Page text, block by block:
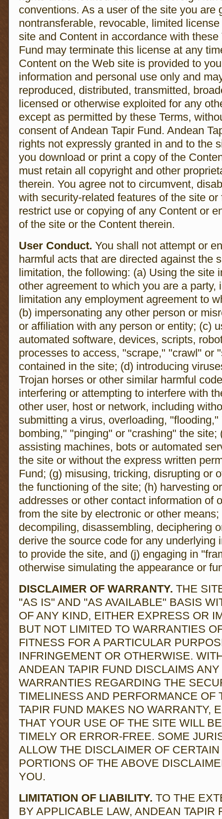
conventions. As a user of the site you are
nontransferable, revocable, limited
site and Content in accordance with these
Fund may terminate this license at any
Content on the Web site is provided to
information and personal use only and
reproduced, distributed, transmitted,
licensed or otherwise exploited for any
except as permitted by these Terms,
consent of Andean Tapir Fund. Andean
rights not expressly granted in and to the
you download or print a copy of the
must retain all copyright and other
therein. You agree not to circumvent,
with security-related features of the site
restrict use or copying of any Content or
of the site or the Content therein.
User Conduct. You shall not attempt or
harmful acts that are directed against the
limitation, the following: (a) Using the site
other agreement to which you are a party,
limitation any employment agreement to
(b) impersonating any other person or
or affiliation with any person or entity; (c)
automated software, devices, scripts,
processes to access, "scrape," "crawl" or
contained in the site; (d) introducing
Trojan horses or other similar harmful
interfering or attempting to interfere with
other user, host or network, including
submitting a virus, overloading,
bombing," "pinging" or "crashing" the site;
assisting machines, bots or automated
the site or without the express written
Fund; (g) misusing, tricking, disrupting or
the functioning of the site; (h) harvesting
addresses or other contact information of
from the site by electronic or other
decompiling, disassembling, deciphering
derive the source code for any underlying
to provide the site, and (j) engaging in
otherwise simulating the appearance or
DISCLAIMER OF WARRANTY. THE
"AS IS" AND "AS AVAILABLE" BASIS
OF ANY KIND, EITHER EXPRESS OR
BUT NOT LIMITED TO WARRANTIES
FITNESS FOR A PARTICULAR
INFRINGEMENT OR OTHERWISE.
ANDEAN TAPIR FUND DISCLAIMS ANY
WARRANTIES REGARDING THE
TIMELINESS AND PERFORMANCE OF
TAPIR FUND MAKES NO WARRANTY,
THAT YOUR USE OF THE SITE WILL
TIMELY OR ERROR-FREE. SOME
ALLOW THE DISCLAIMER OF
PORTIONS OF THE ABOVE
YOU.
LIMITATION OF LIABILITY. TO THE
BY APPLICABLE LAW, ANDEAN TAPIR